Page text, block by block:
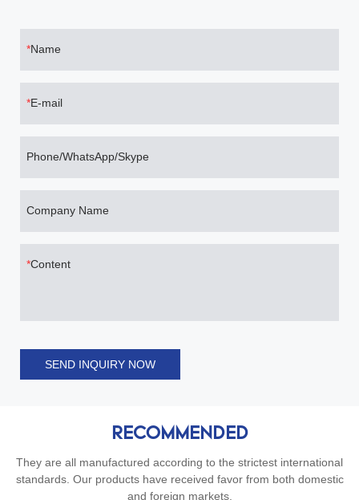
Name
E-mail
Phone/WhatsApp/Skype
Company Name
Content
SEND INQUIRY NOW
RECOMMENDED
They are all manufactured according to the strictest international
standards. Our products have received favor from both domestic
and foreign markets.